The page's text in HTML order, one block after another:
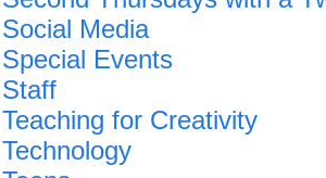
Social Media
Special Events
Staff
Teaching for Creativity
Technology